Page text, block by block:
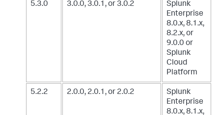
5.3.0 3.0.0, 3.0.1, or 3.0.2
Splunk
Enterprise
8.0.x, 8.1.x,
8.2.x, or
9.0.0 or
Splunk
Cloud
Platform
5.2.2 2.0.0, 2.0.1, or 2.0.2
Splunk
Enterprise
8.0.x, 8.1.x,